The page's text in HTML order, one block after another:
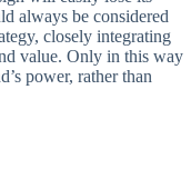
always be considered
closely integrating
value. Only in this way
power, rather than